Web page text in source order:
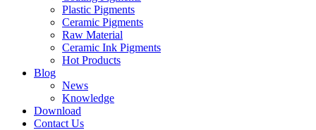
Plastic Pigments
Ceramic Pigments
Raw Material
Ceramic Ink Pigments
Hot Products
Blog
News
Knowledge
Download
Contact Us